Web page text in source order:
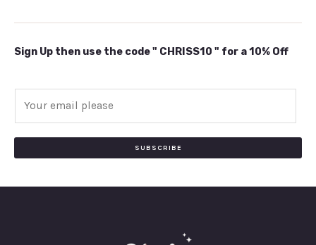
Sign Up then use the code " CHRISS10 " for a 10% Off
SUBSCRIBE